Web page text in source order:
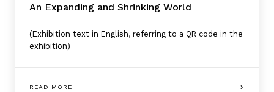
An Expanding and Shrinking World
(Exhibition text in English, referring to a QR code in the
exhibition)
READ MORE